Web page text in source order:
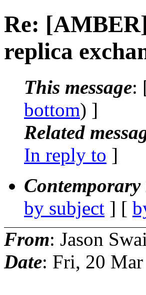
Re:
replica
This message:
bottom) ]
Related
In reply to ]
Contemporary
by subject ] [
From: Jason
Date: Fri, 20